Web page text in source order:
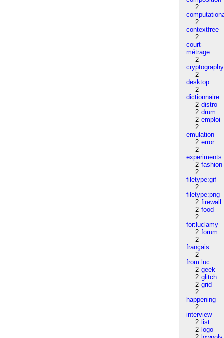
2
2
contextfree
2
court-
métrage
2
cryptography
2
desktop
2
dictionnaire
2 distro
2 drum
2 emploi
2
emulation
2 error
2
experiments
2 fashion
2
filetype:gif
2
filetype:png
2 firewall
2 food
2
for:luclamy
2 forum
2
français
2
from:luc
2 geek
2 glitch
2 grid
2
happening
2
interview
2 list
2 logo